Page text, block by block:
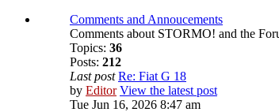
Comments and Annoucements
Comments about STORMO! and the
Topics: 36
Posts: 212
Last post Re: Fiat G 18
by Editor View the latest post
Tue Jun 16, 2026 8:47 am